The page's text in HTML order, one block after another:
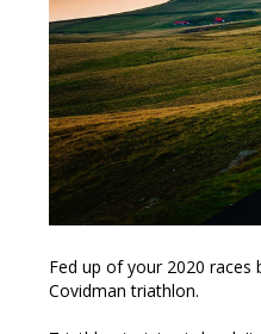
Fed up of your 2020
Covidman triathlon.